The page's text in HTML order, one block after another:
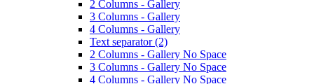
2 Columns - Gallery
3 Columns - Gallery
4 Columns - Gallery
Text separator (2)
2 Columns - Gallery No Space
3 Columns - Gallery No Space
4 Columns - Gallery No Space